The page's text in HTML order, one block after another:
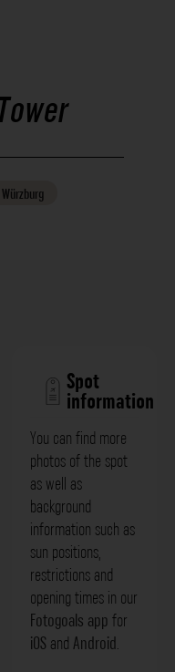
Würzburg
Spot
information
You can find more
photos of the spot
as well as
background
information such as
sun positions,
restrictions and
opening times in our
Fotogoals app for
iOS and Android.